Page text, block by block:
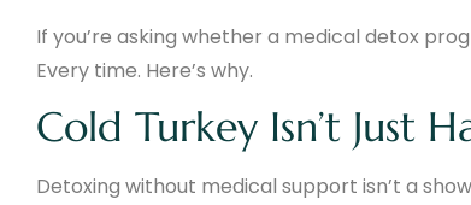
If you’re asking whether a medical detox
Every time. Here’s why.
Cold Turkey Isn’t Just
Detoxing without medical support isn’t a